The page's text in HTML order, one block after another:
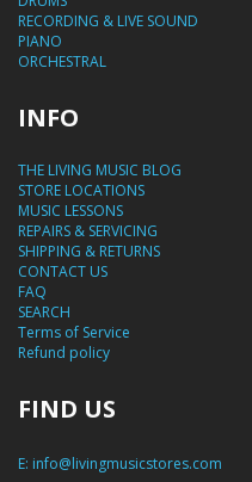
RECORDING & LIVE SOUND
PIANO
ORCHESTRAL
INFO
THE LIVING MUSIC BLOG
STORE LOCATIONS
MUSIC LESSONS
REPAIRS & SERVICING
SHIPPING & RETURNS
CONTACT US
FAQ
SEARCH
Terms of Service
Refund policy
FIND US
E: info@livingmusicstores.com